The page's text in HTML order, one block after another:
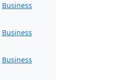
Business
Business
Business